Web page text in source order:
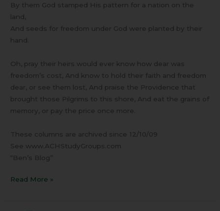
By them God stamped His pattern for a nation on the
land,
And seeds for freedom under God were planted by their
hand.
Oh, pray their heirs would ever know how dear was
freedom’s cost, And know to hold their faith and freedom
dear, or see them lost, And praise the Providence that
brought those Pilgrims to this shore, And eat the grains of
memory, or pay the price once more.
These columns are archived since 12/10/09
See www.ACHStudyGroups.com
“Ben’s Blog”
Read More »